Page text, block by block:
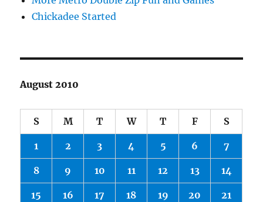
Chickadee Started
August 2010
S M T W T F S
1 2 3 4 5 6 7
8 9 10 11 12 13 14
15 16 17 18 19 20 21